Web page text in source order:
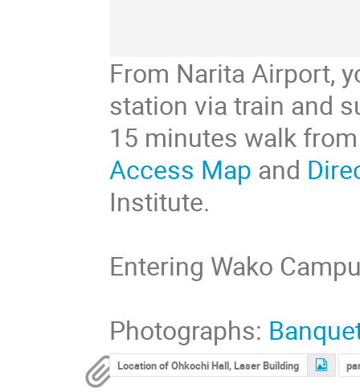
From Narita Airport,
station via train and
15 minutes walk
Access Map and
Institute.
Entering Wako
Photographs:
Location of Ohkochi Hall, Laser Building